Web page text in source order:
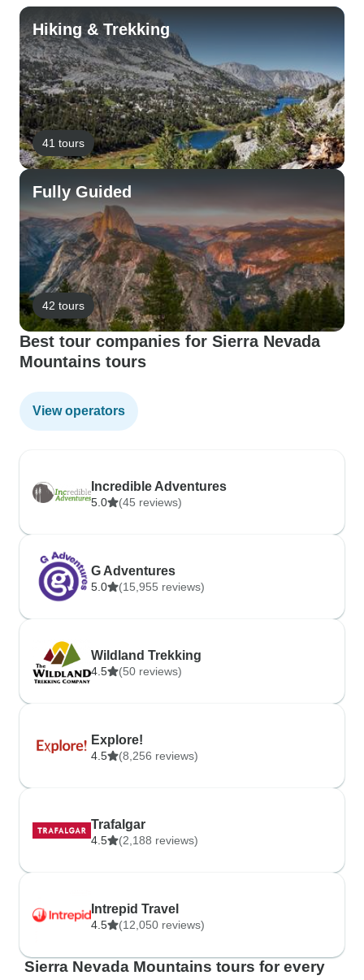
Hiking & Trekking
41 tours
Fully Guided
42 tours
Best tour companies for Sierra Nevada
Mountains tours
View operators
Incredible Adventures
5.0 (45 reviews)
G Adventures
5.0 (15,955 reviews)
Wildland Trekking
4.5 (50 reviews)
Explore!
4.5 (8,256 reviews)
Trafalgar
4.5 (2,188 reviews)
Intrepid Travel
4.5 (12,050 reviews)
Sierra Nevada Mountains tours for every